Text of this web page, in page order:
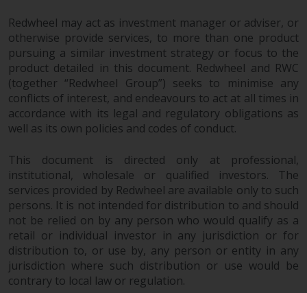
in any private or registered funds
offered through Redwheel.
Funds in the US section of the
website include products
registered under the Investment
Company Act of 1940 (“’40 Act
Funds””). The 40 Act Funds do not
generally accept investments by
non-U.S. persons. Non-U.S.
persons may be permitted to
invest in a 40 Act Fund subject to
the satisfaction of enhanced due
diligence.
To determine if a 40 Act Fund is
an appropriate investment for
Redwheel may act as investment manager or adviser, or
otherwise provide services, to more than one product
pursuing a similar investment strategy or focus to the
product detailed in this document. Redwheel and RWC
(together “Redwheel Group”) seeks to minimise any
conflicts of interest, and endeavours to act at all times in
accordance with its legal and regulatory obligations as
well as its own policies and codes of conduct.
This document is directed only at professional,
institutional, wholesale or qualified investors. The
services provided by Redwheel are available only to such
persons. It is not intended for distribution to and should
not be relied on by any person who would qualify as a
retail or individual investor in any jurisdiction or for
distribution to, or use by, any person or entity in any
jurisdiction where such distribution or use would be
contrary to local law or regulation.